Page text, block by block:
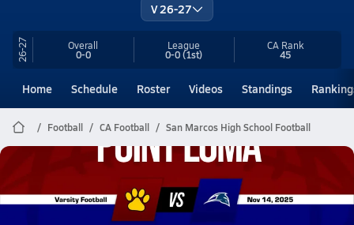
V 26-27
26-27 Overall
0-0
League
0-0(1st)
CA Rank
45
Home Schedule Roster Videos Standings
Football CA Football San Marcos High School Football
San Marcos Football
11/14 Highlights vs Point Loma